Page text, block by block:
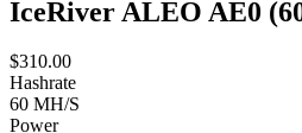
IceRiver ALEO AE0
$310.00
Hashrate
60 MH/S
Power